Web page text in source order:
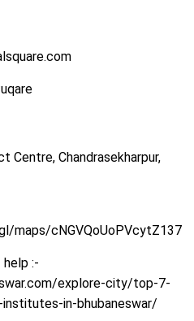
Centre, Chandrasekharpur,
maps/cNGVQoUoPVcytZ137
:-
explore-city/top-7-
in-bhubaneswar/